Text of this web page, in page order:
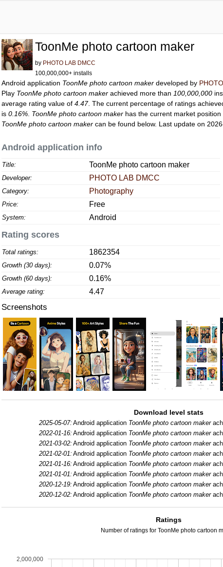
ToonMe photo cartoon maker
by PHOTO LAB DMCC
100,000,000+ installs
Android application ToonMe photo cartoon maker developed by
Play ToonMe photo cartoon maker achieved more than 100,000,000
average rating value of4.47. The current percentage of ratings
is0.16% ToonMe photo cartoon maker has the current market position
ToonMe photo cartoon maker can be found below. Last update on
Android application info
Title: ToonMe photo cartoon maker
Developer: PHOTO LAB DMCC
Category: Photography
Price: Free
System: Android
Rating scores
Total ratings: 1862354
Growth (30 days): 0.07%
Growth (60 days): 0.16%
Average rating: 4.47
Screenshots
Download level stats
2025-05-07: Android application ToonMe photo cartoon maker
2022-01-16: Android application ToonMe photo cartoon maker
2021-03-02: Android application ToonMe photo cartoon maker
2021-02-01: Android application ToonMe photo cartoon maker
2021-01-16: Android application ToonMe photo cartoon maker
2021-01-01: Android application ToonMe photo cartoon maker
2020-12-19: Android application ToonMe photo cartoon maker
2020-12-02: Android application ToonMe photo cartoon maker
Ratings
Number of ratings for ToonMe photo cartoon
2,000,000